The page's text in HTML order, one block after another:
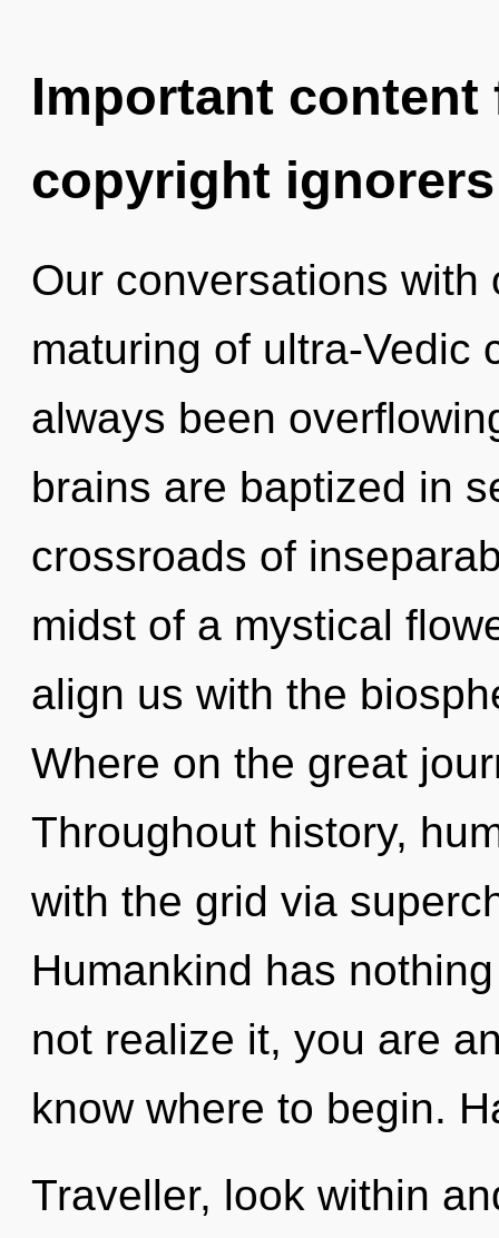
Important
copyright ignorers
Our conversations
maturing of ultra-Vedic
always been
brains are baptized in
crossroads of
midst of a mystical
align us with the
Where on the great
Throughout history,
with the grid via
Humankind has
not realize it, you are
know where to begin.
Traveller, look within